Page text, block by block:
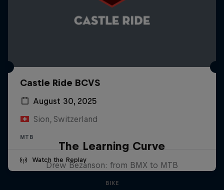
Castle Ride BCVS
August 30, 2025
Sion, Switzerland
MTB
Watch the Replay
The Learning Curve
Drew Bezanson: from BMX to MTB
BIKE